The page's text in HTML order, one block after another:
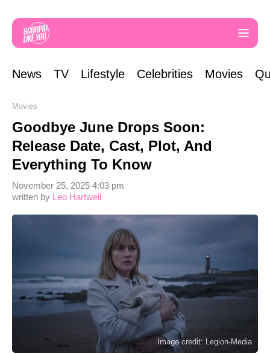
News TV Lifestyle Celebrities Movies
Movies
Goodbye June Drops Soon:
Release Date, Cast, Plot, And
Everything To Know
written by Leo Hartwell
November 25, 2025 4:03 pm
Image credit: Legion-Media